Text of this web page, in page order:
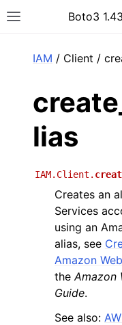
Toggle siteBoto3
IAM / Client /
lias
IAM.Client.
Creates an
Services
using an
alias, see
Amazon
theAmazon
Guide.
See also: